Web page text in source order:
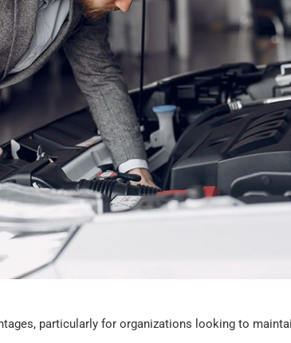
particularly for organizations looking to